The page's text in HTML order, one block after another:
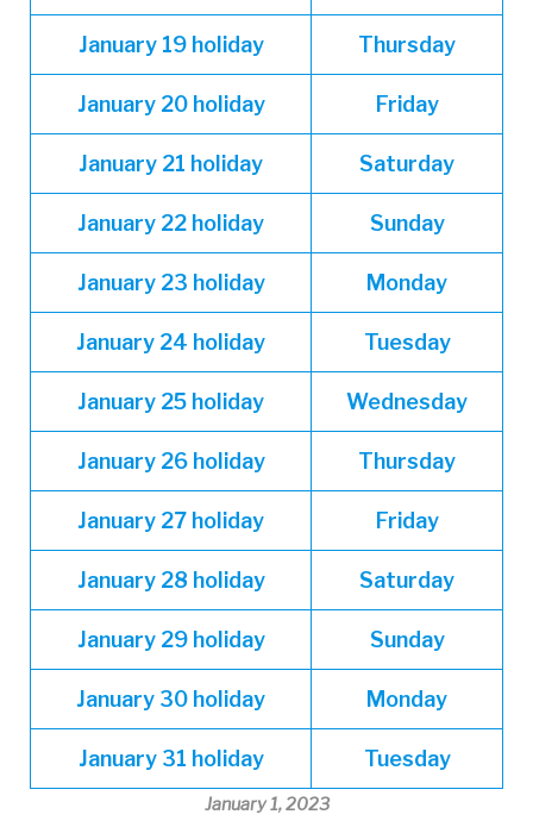
January19 holiday Thursday
January20 holiday Friday
January 21 holiday Saturday
January 22 holiday Sunday
January23 holiday Monday
January 24 holiday Tuesday
January 25 holiday Wednesday
January26 holiday Thursday
January 27 holiday Friday
January28 holiday Saturday
January29 holiday Sunday
January 30 holiday Monday
January31 holiday Tuesday
January 1, 2023